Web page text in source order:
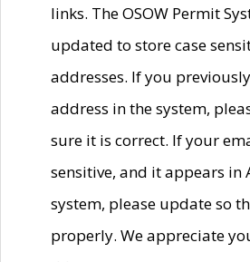
links. The OSOW Permit
updated to store case
addresses. If you
address in the system,
sure it is correct. If your
sensitive, and it appears in
system, please update so
properly. We appreciate